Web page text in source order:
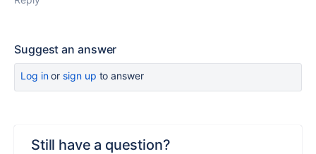
Suggest an answer
Log inor sign up to answer
Still have a question?